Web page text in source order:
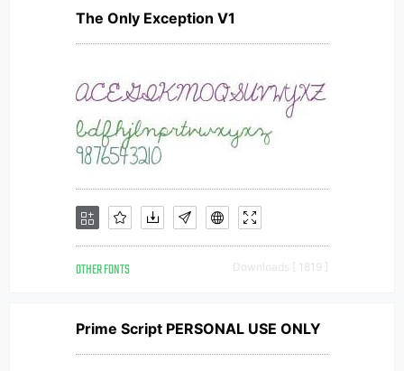
The Only Exception V1
OTHER FONTS Downloads [ 1819 ]
Prime Script PERSONAL USE ONLY